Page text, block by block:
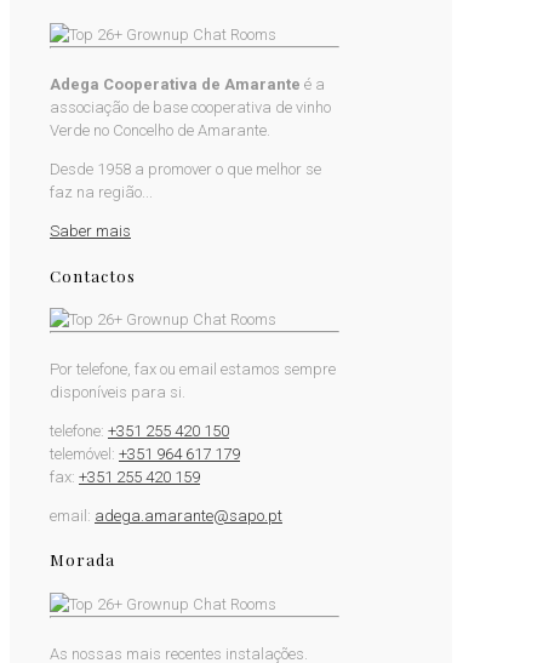
Adega Cooperativa de Amarante é a
associação de base cooperativa de vinho
Verde no Concelho de Amarante.
Desde 1958 a promover o que melhor se
faz na região...
Saber mais
Contactos
Por telefone, fax ou email estamos sempre
disponíveis para si.
telefone: +351 255 420 150
telemóvel: +351 964 617 179
fax: +351 255 420 159
email: adega.amarante@sapo.pt
Morada
As nossas mais recentes instalações.